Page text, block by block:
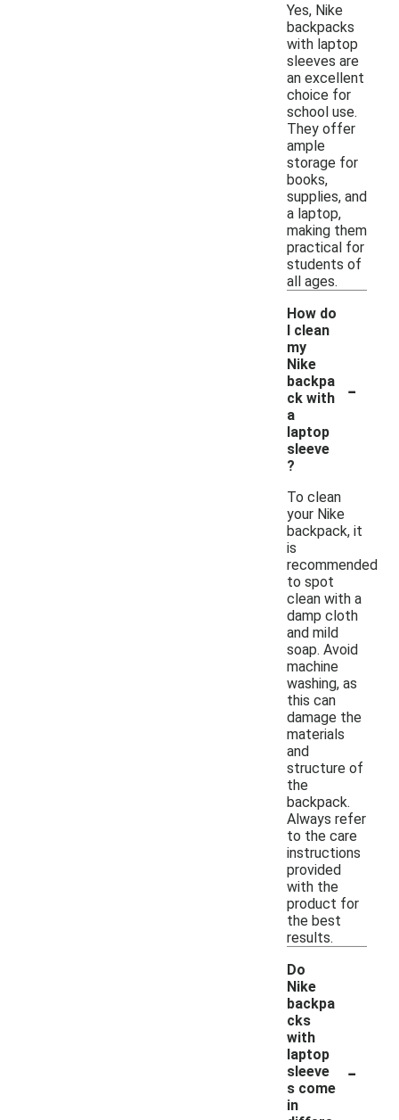
Yes, Nike
backpacks
with laptop
sleeves are
an excellent
choice for
school use.
They offer
ample
storage for
books,
supplies, and
a laptop,
making them
practical for
students of
all ages.
How do
I clean
my
Nike
backpa
ck with
a
laptop
sleeve
?
-
To clean
your Nike
backpack, it
is
recommended
to spot
clean with a
damp cloth
and mild
soap. Avoid
machine
washing, as
this can
damage the
materials
and
structure of
the
backpack.
Always refer
to the care
instructions
provided
with the
product for
the best
results.
Do
Nike
backpa
cks
with
laptop
sleeve
s come
in
-